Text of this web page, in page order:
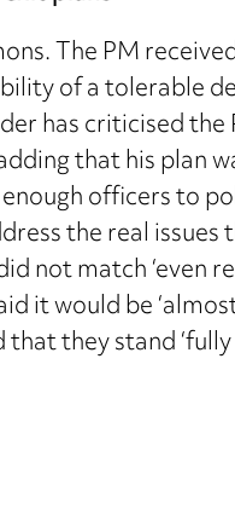
The PM
of a tolerable
has criticised
that his plan
officers to
the real
not match ‘even
it would be
they stand